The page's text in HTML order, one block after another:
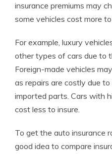
insurance premiums may
some vehicles cost more
For example, luxury
other types of cars due to
Foreign-made vehicles
as repairs are costly due
imported parts. Cars with
cost less to insure.
To get the auto insurance
good idea to compare